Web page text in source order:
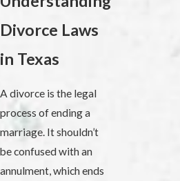
Divorce Laws
in Texas
A divorce is the legal
process of ending a
marriage. It shouldn’t
be confused with an
annulment, which ends